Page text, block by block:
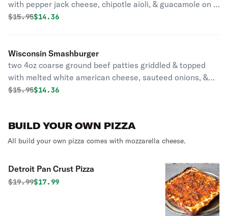
with pepper jack cheese, chipotle aioli, & guacamole on a
brioche bun with your choice of side
Original price was
$15.95Discounted price is
$14.36
Wisconsin Smashburger
two 4oz coarse ground beef patties griddled & topped
with melted white american cheese, sauteed onions, &
mac sauce served on a brioche bun with your choice of
Original price was
$15.95Discounted price is
$14.36
BUILD YOUR OWN PIZZA
All build your own pizza comes with mozzarella cheese.
Detroit Pan Crust Pizza
Original price was
$19.99Discounted price is
$17.99